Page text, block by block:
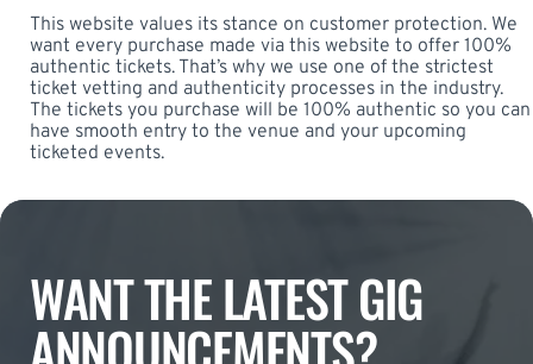
This website values its stance on customer protection. We
want every purchase made via this website to offer 100%
authentic tickets. That’s why we use one of the strictest
ticket vetting and authenticity processes in the industry.
The tickets you purchase will be 100% authentic so you can
have smooth entry to the venue and your upcoming
ticketed events.
WANT THE LATEST GIG